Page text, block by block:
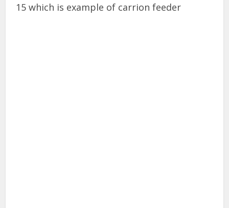
15 which is example of carrion feeder